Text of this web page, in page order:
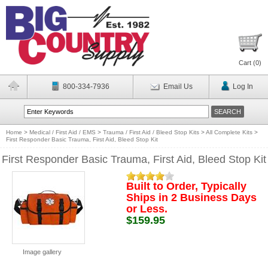
Cart (0)
800-334-7936 Email Us Log In
Home > Medical / First Aid / EMS > Trauma / First Aid / Bleed Stop Kits >All Complete Kits >
First Responder Basic Trauma, First Aid, Bleed Stop Kit
First Responder Basic Trauma, First Aid, Bleed Stop Kit
Image gallery
Built to Order, Typically
Ships in 2 Business Days
or Less.
$159.95